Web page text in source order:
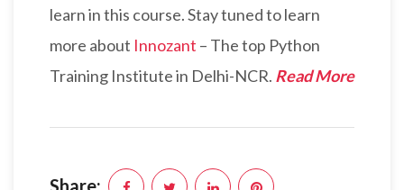
learn in this course. Stay tuned to learn
more about Innozant – The top Python
Training Institute in Delhi-NCR. Read More
Share: